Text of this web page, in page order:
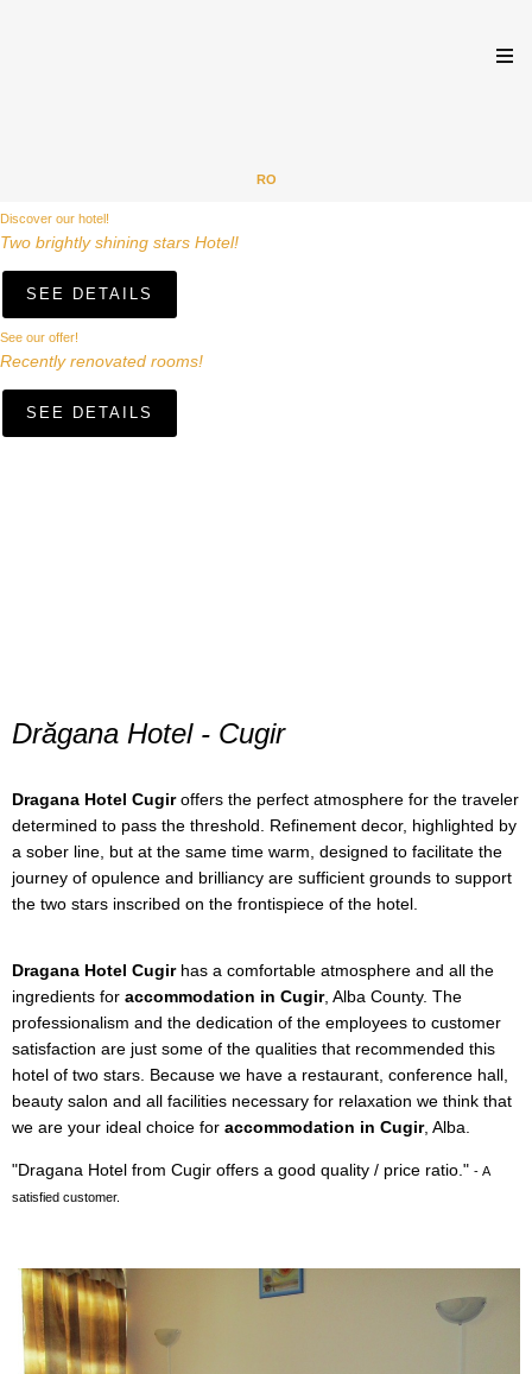
RO
Discover our hotel!
Two brightly shining stars Hotel!
SEE DETAILS
See our offer!
Recently renovated rooms!
SEE DETAILS
Drăgana Hotel - Cugir
Dragana Hotel Cugiroffers the perfect atmosphere for the traveler
determined to pass the threshold. Refinement decor, highlighted by
a sober line, but at the same time warm, designed to facilitate the
journey of opulence and brilliancy are sufficient grounds to support
the two stars inscribed on the frontispiece of the hotel.
Dragana Hotel Cugir has a comfortable atmosphere and all the
ingredients for accommodation in Cugir, Alba County. The
professionalism and the dedication of the employees to customer
satisfaction are just some of the qualities that recommended this
hotel of two stars. Because we have a restaurant, conference hall,
beauty salon and all facilities necessary for relaxation we think that
we are your ideal choice for accommodation in Cugir, Alba.
"Dragana Hotel from Cugir offers a good quality / price ratio." - A
satisfied customer.